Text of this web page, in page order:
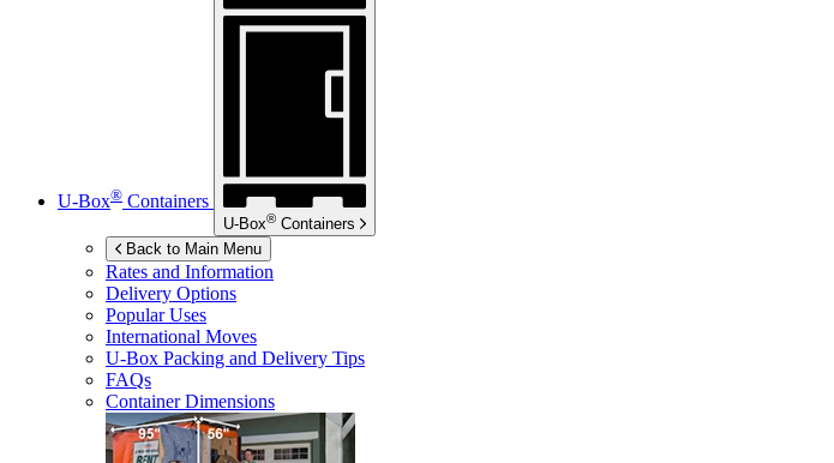
U-Box® Containers
U-Box® Containers
Back to Main Menu
Rates and Information
Delivery Options
Popular Uses
International Moves
U-Box Packing and Delivery Tips
FAQs
Container Dimensions